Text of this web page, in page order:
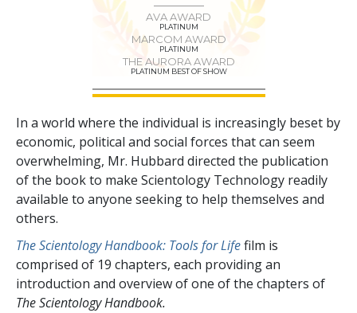
AVA AWARD
PLATINUM
MARCOM AWARD
PLATINUM
THE AURORA AWARD
PLATINUM BEST OF SHOW
In a world where the individual is increasingly beset by
economic, political and social forces that can seem
overwhelming, Mr. Hubbard directed the publication
of the book to make Scientology Technology readily
available to anyone seeking to help themselves and
others.
The Scientology Handbook: Tools for Lifefilm is
comprised of 19 chapters, each providing an
introduction and overview of one of the chapters of
The Scientology Handbook.